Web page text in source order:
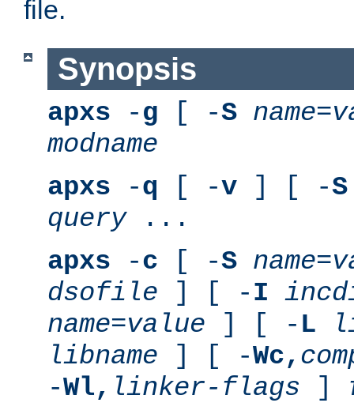
file.
Synopsis
apxs -g [ -S name=
modname
apxs -q [ -v ] [ -S
query...
apxs -c [ -S name=
dsofile ] [ -I
name=value ] [ - L
libname ] [ -Wc,
-Wl, linker-flags ]